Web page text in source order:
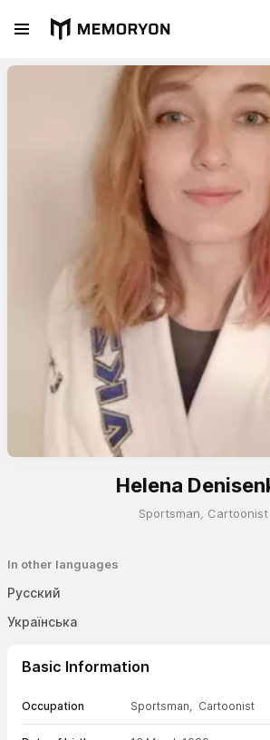
Helena
Sportsman, Cartoonist
In other languages
Русский
Українська
Basic Information
Occupation Sportsman, Cartoonist